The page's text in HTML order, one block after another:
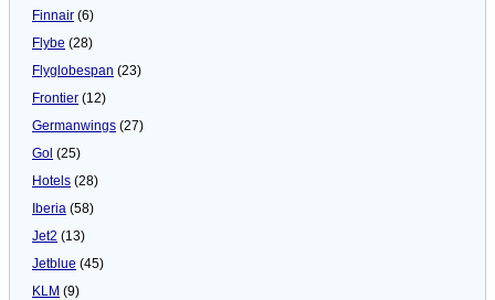
Finnair (6)
Flybe (28)
Flyglobespan (23)
Frontier (12)
Germanwings (27)
Gol (25)
Hotels (28)
Iberia (58)
Jet2 (13)
Jetblue (45)
KLM (9)